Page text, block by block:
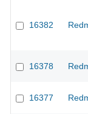
16382
16378
16377